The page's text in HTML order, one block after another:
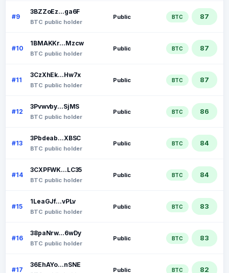
#9
3BZZoEz...ga6F
BTC public holder
Public BTC 87
#10
1BMAKKr...Mzcw
BTC public holder
Public BTC 87
#11
3CzXhEk...Hw7x
BTC public holder
Public BTC 87
#12
3Pvwvby...SjMS
BTC public holder
Public BTC 86
#13
3Pbdeab...XBSC
BTC public holder
Public BTC 84
#14
3CXPFWK...LC35
BTC public holder
Public BTC 84
#15
1LeaGJf...vPLv
BTC public holder
Public BTC 83
#16
38paNrw...6wDy
BTC public holder
Public BTC 83
#17
36EhAYo...nSNE
Public BTC 82